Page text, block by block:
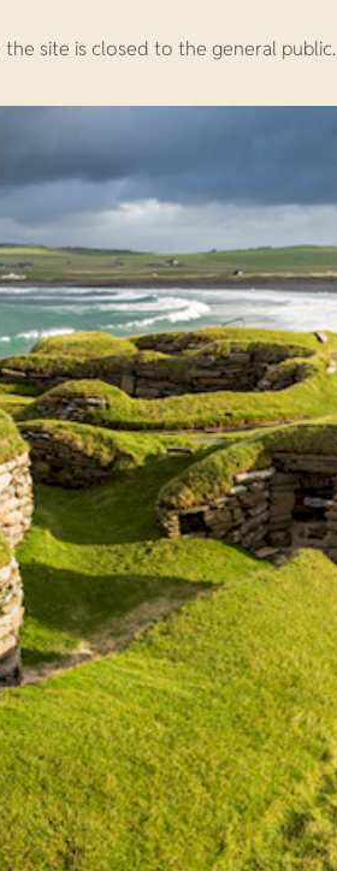
site is closed to the general public.